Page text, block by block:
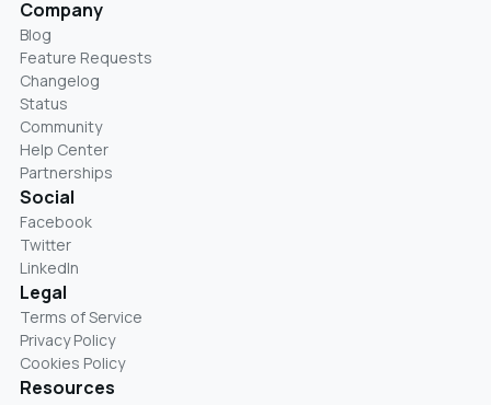
Company
Blog
Feature Requests
Changelog
Status
Community
Help Center
Partnerships
Social
Facebook
Twitter
LinkedIn
Legal
Terms of Service
Privacy Policy
Cookies Policy
Resources